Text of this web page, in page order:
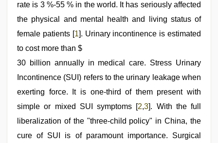
full
hd,
indian
village
early
morning
telugu
rate is 3 %-55 % in the world. It has seriously affected
the physical and mental health and living status of
female patients [1]. Urinary incontinence is estimated
to cost more than $
30 billion annually in medical care. Stress Urinary
Incontinence (SUI) refers to the urinary leakage when
exerting force. It is one-third of them present with
simple or mixed SUI symptoms [2,3]. With the full
liberalization of the "three-child policy" in China, the
cure of SUI is of paramount importance. Surgical